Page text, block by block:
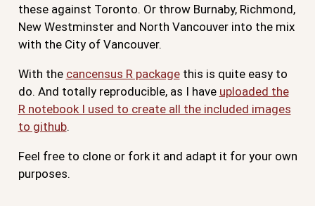
these against Toronto. Or throw Burnaby, Richmond,
New Westminster and North Vancouver into the mix
with the City of Vancouver.
With the cancensus R packagethis is quite easy to
do. And totally reproducible, as I have uploaded the
R notebook I used to create all the included images
to github.
Feel free to clone or fork it and adapt it for your own
purposes.